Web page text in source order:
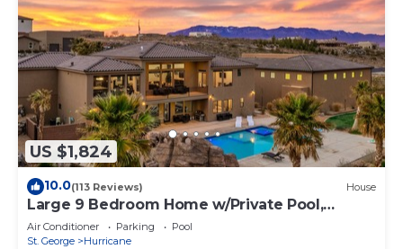
US $1,824
10.0(113 Reviews) House
Large 9 Bedroom Home w/Private Pool,
Indoor Sports Court & Arcade Room
Air Conditioner Parking
Pool
St. George
Hurricane